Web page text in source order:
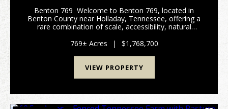
Benton 769 Welcome to Benton 769, located in
Benton County near Holladay, Tennessee, offering a
rare combination of scale, accessibility, natural
road frontage along Rockport McIllwain Rd this pr...
769± Acres | $1,768,700
VIEW PROPERTY